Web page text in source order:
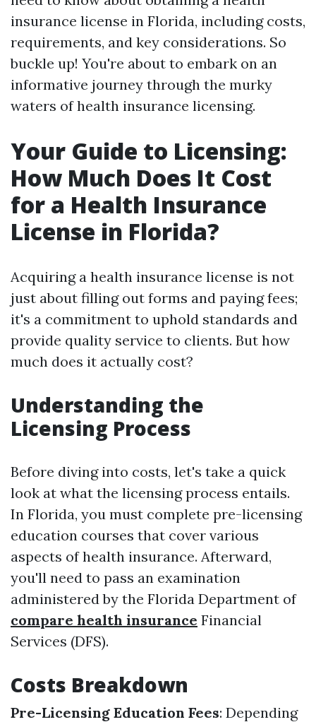
insurance license in Florida, including costs,
requirements, and key considerations. So
buckle up! You're about to embark on an
informative journey through the murky
waters of health insurance licensing.
Your Guide to Licensing:
How Much Does It Cost
for a Health Insurance
License in Florida?
Acquiring a health insurance license is not
just about filling out forms and paying fees;
it's a commitment to uphold standards and
provide quality service to clients. But how
much does it actually cost?
Understanding the
Licensing Process
Before diving into costs, let's take a quick
look at what the licensing process entails.
In Florida, you must complete pre-licensing
education courses that cover various
aspects of health insurance. Afterward,
you'll need to pass an examination
administered by the Florida Department of
compare health insurance Financial
Services (DFS).
Costs Breakdown
Pre-Licensing Education Fees: Depending